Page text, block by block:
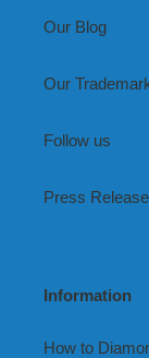
Our Blog
Our
Follow us
Press Release
Information
How to